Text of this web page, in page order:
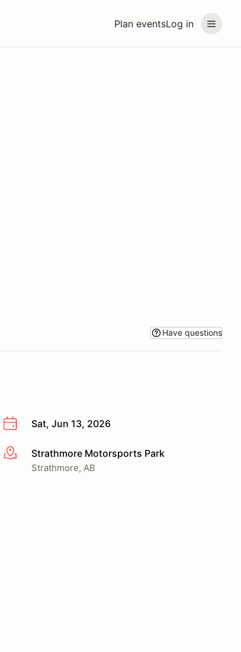
Plan eventsLog in
Have questions
Sat, Jun 13, 2026
More infoStrathmore Motorsports Park
Strathmore, AB